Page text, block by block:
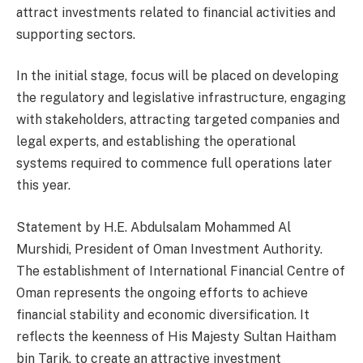
attract investments related to financial activities and
supporting sectors.
In the initial stage, focus will be placed on developing
the regulatory and legislative infrastructure, engaging
with stakeholders, attracting targeted companies and
legal experts, and establishing the operational
systems required to commence full operations later
this year.
Statement by H.E. Abdulsalam Mohammed Al
Murshidi, President of Oman Investment Authority.
The establishment of International Financial Centre of
Oman represents the ongoing efforts to achieve
financial stability and economic diversification. It
reflects the keenness of His Majesty Sultan Haitham
bin Tarik, to create an attractive investment